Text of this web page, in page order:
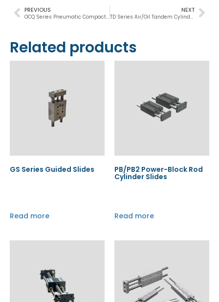
NEXT
PREVIOUS
Related products
GS Series Guided Slides
Read more
PB/PB2 Power-Block Rod
Cylinder Slides
Read more